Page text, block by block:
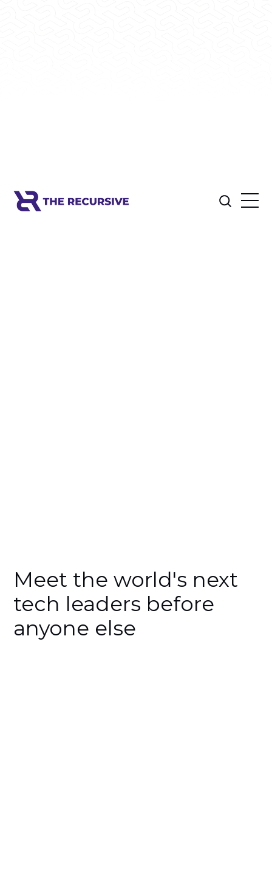
Meet the world's next
tech leaders before
anyone else